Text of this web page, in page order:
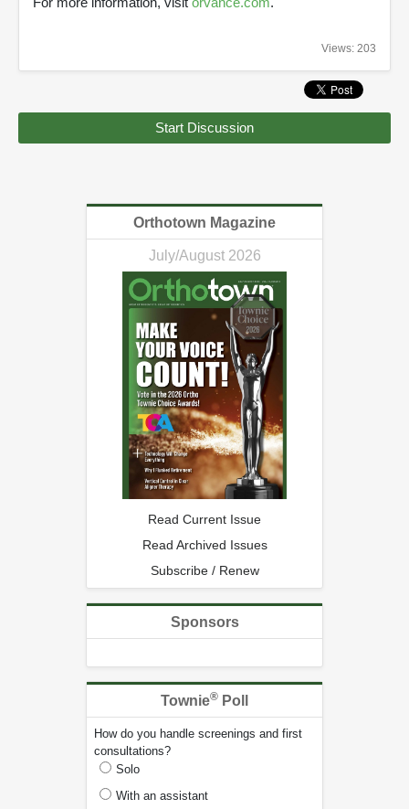
Views: 203
Start Discussion
Orthotown Magazine
July/August 2026
Read Current Issue
Read Archived Issues
Subscribe / Renew
Sponsors
Townie® Poll
How do you handle screenings and first
consultations?
Solo
With an assistant